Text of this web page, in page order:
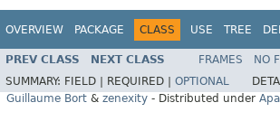
OVERVIEW PACKAGE CLASS USE TREE
PREV CLASS NEXT CLASS FRAMES NO
SUMMARY: FIELD | REQUIRED | OPTIONAL
Guillaume Bort & zenexity - Distributed under